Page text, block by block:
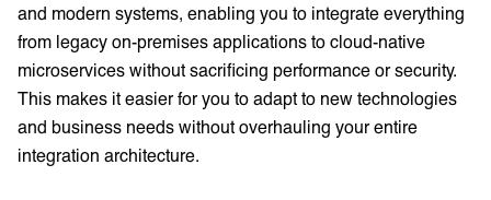
and modern systems, enabling you to integrate everything
from legacy on-premises applications to cloud-native
microservices without sacrificing performance or security.
This makes it easier for you to adapt to new technologies
and business needs without overhauling your entire
integration architecture.